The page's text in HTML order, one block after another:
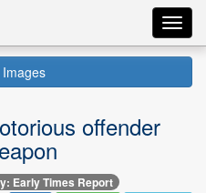
offender
Early Times Report